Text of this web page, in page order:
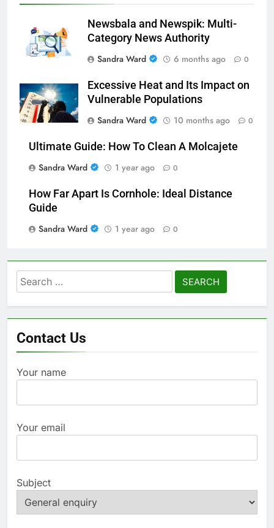
Newsbala and Newspik: Multi-
Category News Authority
Sandra Ward
6 months ago 0
Excessive Heat and Its Impact on
Vulnerable Populations
Sandra Ward
10 months ago 0
Ultimate Guide: How To Clean A Molcajete
Sandra Ward
1 year ago 0
How Far Apart Is Cornhole: Ideal Distance
Guide
Sandra Ward
1 year ago 0
Search
for:
Contact Us
Your name
Your email
Subject